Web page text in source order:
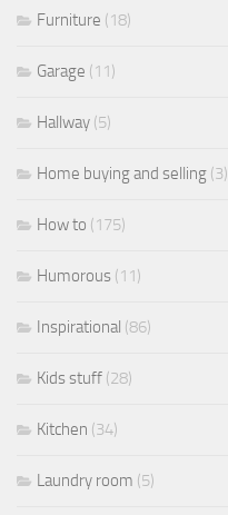
Furniture (18)
Garage (11)
Hallway (5)
Home buying and selling (3)
How to (175)
Humorous (11)
Inspirational (86)
Kids stuff (28)
Kitchen (34)
Laundry room (5)